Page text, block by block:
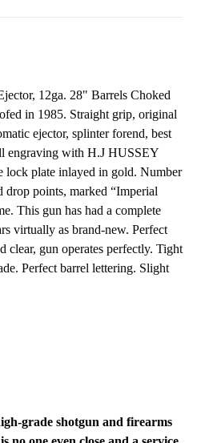
12ga. 28" Barrels Choked
in 1985. Straight grip, original
ejector, splinter forend, best
engraving with H.J HUSSEY
plate inlayed in gold. Number
drop points, marked “Imperial
This gun has had a complete
virtually as brand-new. Perfect
clear, gun operates perfectly. Tight
Perfect barrel lettering. Slight
grade shotgun and firearms